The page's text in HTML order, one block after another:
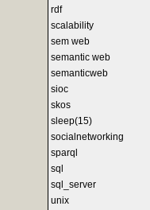
rdf
scalability
sem web
semantic web
semanticweb
sioc
skos
sleep(15)
socialnetworking
sparql
sql
sql_server
unix